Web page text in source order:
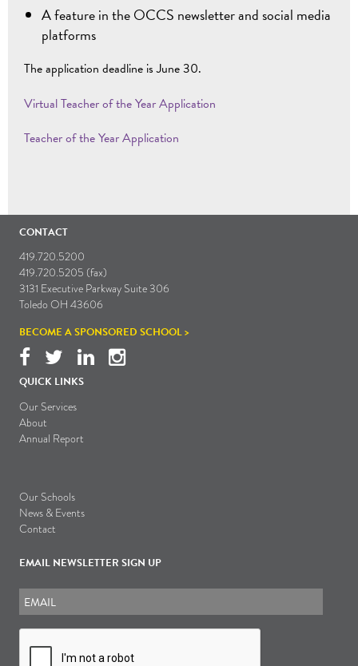
A feature in the OCCS newsletter and social media
platforms
The application deadline is June 30.
Virtual Teacher of the Year Application
Teacher of the Year Application
CONTACT
419.720.5200
419.720.5205 (fax)
3131 Executive Parkway Suite 306
Toledo OH 43606
BECOME A SPONSORED SCHOOL >
QUICK LINKS
Our Services
About
Annual Report
Our Schools
News & Events
Contact
EMAIL NEWSLETTER SIGN UP